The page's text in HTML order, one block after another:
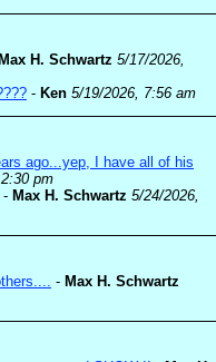
Max H. Schwartz 5/17/2026,
- Ken 5/19/2026, 7:56 am
ago...yep, I have all of his
pm
- Max H. Schwartz 5/24/2026,
- Max H. Schwartz